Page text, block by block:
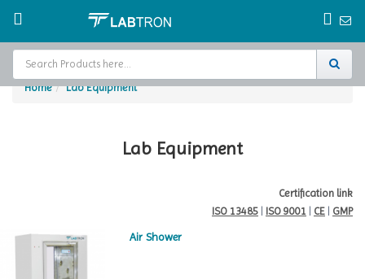
Contact Us
Home Lab Equipment
Lab Equipment
Certification link
ISO 13485
ISO 9001 CE GMP
Air Shower